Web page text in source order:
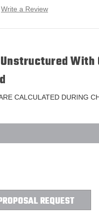
Write a Review
Unstructured
CALCULATED DURING
REQUEST